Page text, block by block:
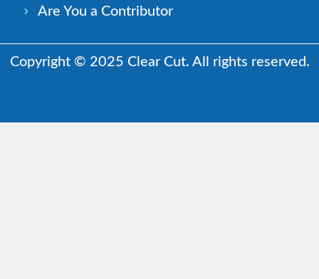
Are You a Contributor
Copyright © 2025 Clear Cut. All rights reserved.